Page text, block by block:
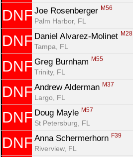
DNF Joe Rosenberger M56
Palm Harbor, FL
DNF Daniel Alvarez-Molinet M28
Tampa, FL
DNF Greg Burnham M55
Trinity, FL
DNF Andrew Alderman M37
Largo, FL
DNF Doug Mayle M57
St Petersburg, FL
DNF Anna Schermerhorn F39
Riverview, FL